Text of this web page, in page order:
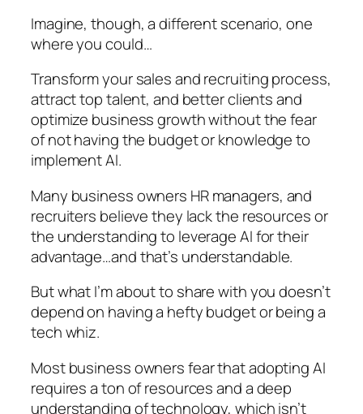
Imagine, though, a different scenario, one
where you could…
Transform your sales and recruiting process,
attract top talent, and better clients and
optimize business growth without the fear
of not having the budget or knowledge to
implement AI.
Many business owners HR managers, and
recruiters believe they lack the resources or
the understanding to leverage AI for their
advantage…and that’s understandable.
But what I’m about to share with you doesn’t
depend on having a hefty budget or being a
tech whiz.
Most business owners fear that adopting AI
requires a ton of resources and a deep
understanding of technology, which isn’t